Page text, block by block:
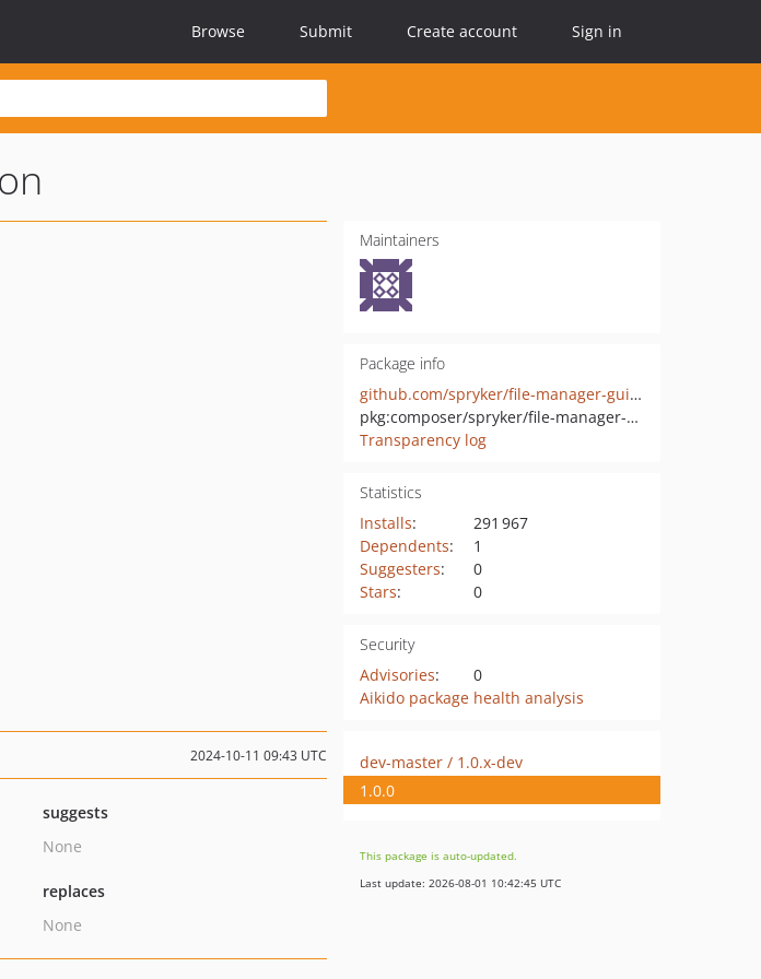
Browse Submit Create account Sign in
Maintainers
Package info
github.com/spryker/file-manager-gui-extension
pkg:composer/spryker/file-manager-gui-extension
Transparency log
Statistics
Installs:
291 967
Dependents:
1
Suggesters:
0
Stars: 0
Security
Advisories:
0
Aikido package health analysis
2024-10-11 09:43 UTC
suggests
None
replaces
None
dev-master / 1.0.x-dev
1.0.0
This package is auto-updated.
Last update: 2026-08-01 10:42:45 UTC